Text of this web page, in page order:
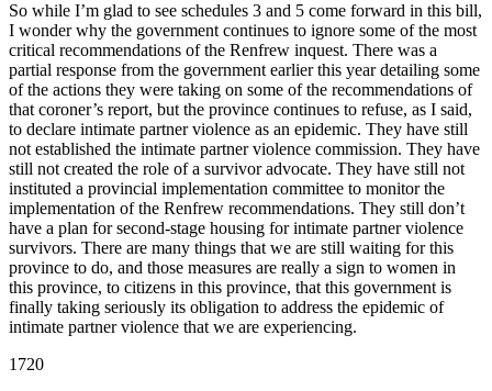
So while I’m glad to see schedules 3 and 5 come forward in this bill,
I wonder why the government continues to ignore some of the most
critical recommendations of the Renfrew inquest. There was a
partial response from the government earlier this year detailing some
of the actions they were taking on some of the recommendations of
that coroner’s report, but the province continues to refuse, as I said,
to declare intimate partner violence as an epidemic. They have still
not established the intimate partner violence commission. They have
still not created the role of a survivor advocate. They have still not
instituted a provincial implementation committee to monitor the
implementation of the Renfrew recommendations. They still don’t
have a plan for second-stage housing for intimate partner violence
survivors. There are many things that we are still waiting for this
province to do, and those measures are really a sign to women in
this province, to citizens in this province, that this government is
finally taking seriously its obligation to address the epidemic of
intimate partner violence that we are experiencing.
1720